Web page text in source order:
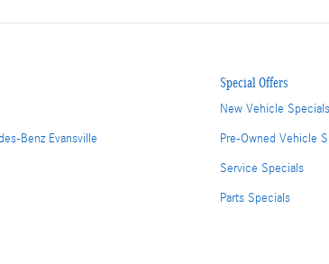
Benz Evansville
Special Offers
New Vehicle
Pre-Owned Vehicle
Service Specials
Parts Specials